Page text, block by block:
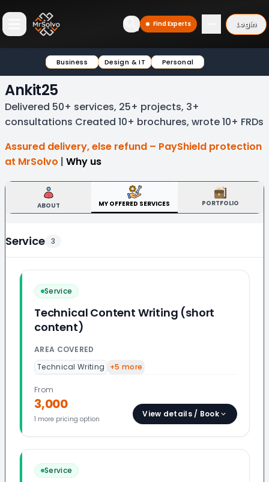
Open main menu Find Experts Login
Business Design & IT Personal
Ankit25
Delivered 50+ services, 25+ projects, 3+
consultations Created 10+ brochures, wrote 10+ FRDs
Assured delivery, else refund – PayShield protection
at MrSolvo | Why us
ABOUT MY OFFERED SERVICES PORTFOLIO
Service 3
Service
Technical Content Writing (short
content)
AREA COVERED
Technical Writing
+5 more
From
3,000
1 more pricing option
View details / Book
Service